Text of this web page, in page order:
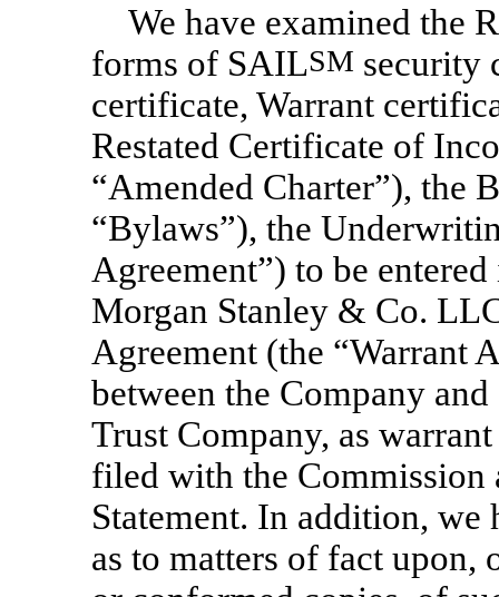
We have examined the
forms of SAILSM security
certificate, Warrant
Restated Certificate of
“Amended Charter”), the
“Bylaws”), the
Agreement”) to be
Morgan Stanley & Co.
Agreement (the “Warrant
between the Company
Trust Company, as
filed with the Commission
Statement. In addition, we
as to matters of fact